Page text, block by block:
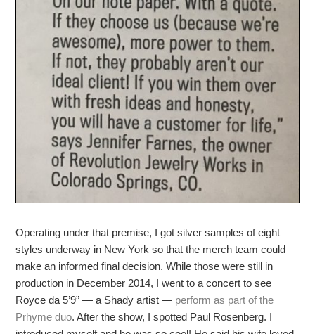
Operating under that premise, I got silver samples of eight
styles underway in New York so that the merch team could
make an informed final decision. While those were still in
production in December 2014, I went to a concert to see
Royce da 5’9” — a Shady artist — perform as part of the
Prhyme duo. After the show, I spotted Paul Rosenberg. I